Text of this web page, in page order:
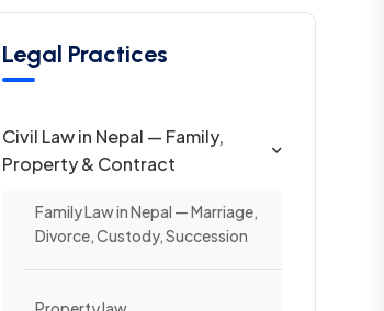
Legal Practices
Civil Law in Nepal — Family,
Property & Contract
Family Law in Nepal — Marriage,
Divorce, Custody, Succession